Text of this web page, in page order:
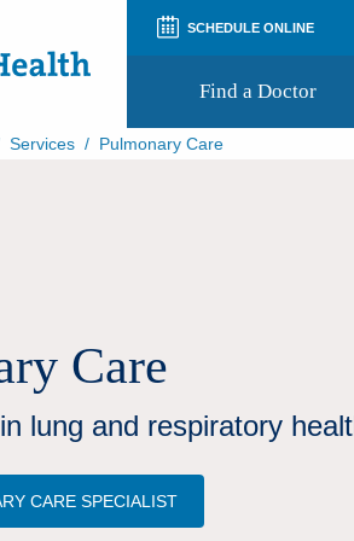
SCHEDULE ONLINE
Find a Doctor
Services / Pulmonary Care
Care
lung and respiratory
CARE SPECIALIST